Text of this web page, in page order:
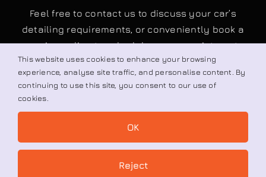
Feel free to contact us to discuss your car’s
detailing requirements, or conveniently book a
service online to schedule your appointment.
Book / Request
© All rights reserved. • Cambridge Concours Ltd.
This website uses cookies to enhance your browsing
experience, analyse site traffic, and personalise content. By
continuing to use this site, you consent to our use of
cookies.
OK
Reject